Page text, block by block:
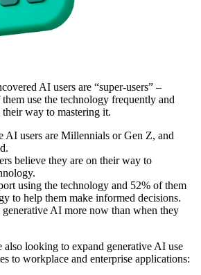
AI users are “super-users” –
use the technology frequently and
way to mastering it.
AI users are Millennials or Gen Z, and
believe they are on their way to
using the technology and 52% of them
to help them make informed decisions.
generative AI more now than when they
also looking to expand generative AI use
to workplace and enterprise applications: